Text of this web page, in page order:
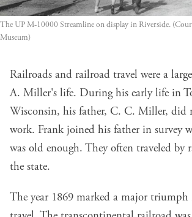
The UP M-10000 Streamline on display in Riverside.
Museum)
Railroads and railroad travel were a
A. Miller's life. During his early life in
Wisconsin, his father, C. C. Miller, did
work. Frank joined his father in survey
was old enough. They often traveled
the state.
The year 1869 marked a major